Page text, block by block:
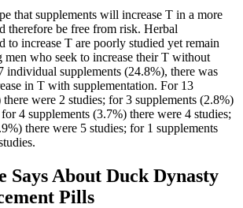
that supplements will increase T in a more
therefore be free from risk. Herbal
to increase T are poorly studied yet remain
men who seek to increase their T without
individual supplements (24.8%), there was
in T with supplementation. For 13
were 2 studies; for 3 supplements (2.8%)
4 supplements (3.7%) there were 4 studies;
there were 5 studies; for 1 supplements
Says About Duck Dynasty
Pills